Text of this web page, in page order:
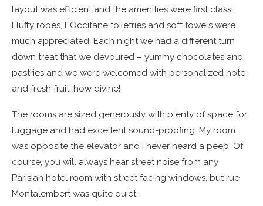
layout was efficient and the amenities were first class.
Fluffy robes, L’Occitane toiletries and soft towels were
much appreciated. Each night we had a different turn
down treat that we devoured – yummy chocolates and
pastries and we were welcomed with personalized note
and fresh fruit, how divine!
The rooms are sized generously with plenty of space for
luggage and had excellent sound-proofing. My room
was opposite the elevator and I never heard a peep! Of
course, you will always hear street noise from any
Parisian hotel room with street facing windows, but rue
Montalembert was quite quiet.